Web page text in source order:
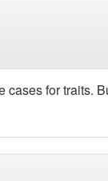
cases for traits.